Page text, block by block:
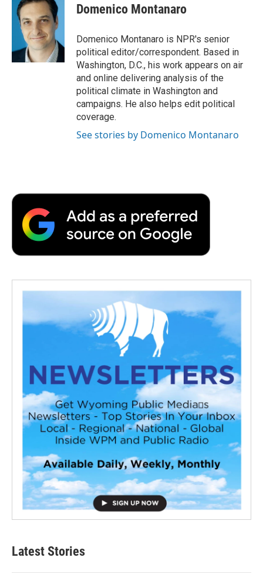
b
k
t
t
e
r
k
e
d
I
n
p
b
a
r
d
Domenico Montanaro
Domenico Montanaro is NPR's senior
political editor/correspondent. Based in
Washington, D.C., his work appears on air
and online delivering analysis of the
political climate in Washington and
campaigns. He also helps edit political
coverage.
See stories by Domenico Montanaro
Latest Stories